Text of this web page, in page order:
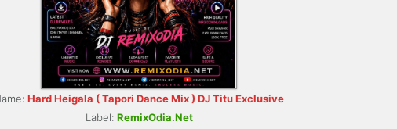
Hard Heigala ( Tapori Dance Mix ) DJ Titu Exclusive
Label: RemixOdia.Net